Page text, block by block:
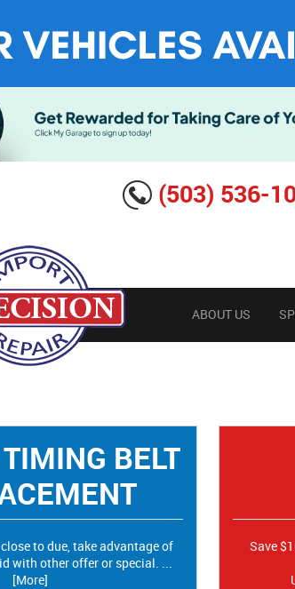
(503) 536-
ABOUT US
BELT
to due, take advantage of
with other offer or special. ...
[More]
Save